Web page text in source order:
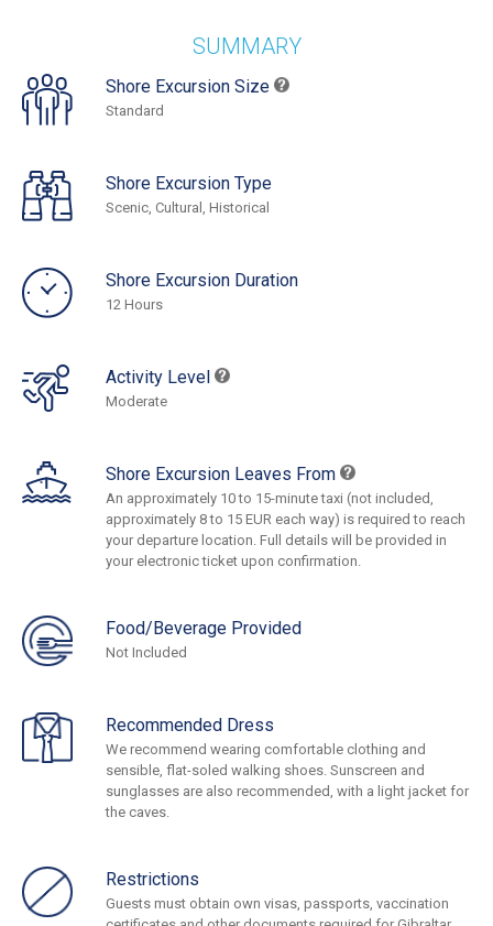
SUMMARY
Shore Excursion Size
Standard
Shore Excursion Type
Scenic, Cultural, Historical
Shore Excursion Duration
12 Hours
Activity Level
Moderate
Shore Excursion Leaves From
An approximately 10 to 15-minute taxi (not included,
approximately 8 to 15 EUR each way) is required to reach
your departure location. Full details will be provided in
your electronic ticket upon confirmation.
Food/Beverage Provided
Not Included
Recommended Dress
We recommend wearing comfortable clothing and
sensible, flat-soled walking shoes. Sunscreen and
sunglasses are also recommended, with a light jacket for
the caves.
Restrictions
Guests must obtain own visas, passports, vaccination